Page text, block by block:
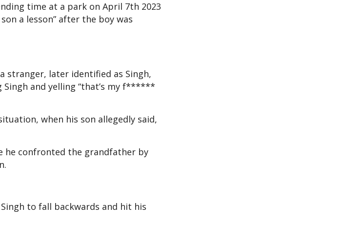
time at a park on April 7th 2023
a lesson” after the boy was
stranger, later identified as Singh,
Singh and yelling “that’s my f******
when his son allegedly said,
he confronted the grandfather by
to fall backwards and hit his